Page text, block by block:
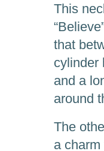
This
that
cylinder
and a
around
The
a